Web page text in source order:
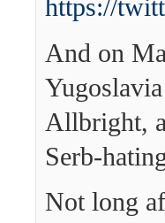
https://
And on
Allbright,
Serb-
Not long